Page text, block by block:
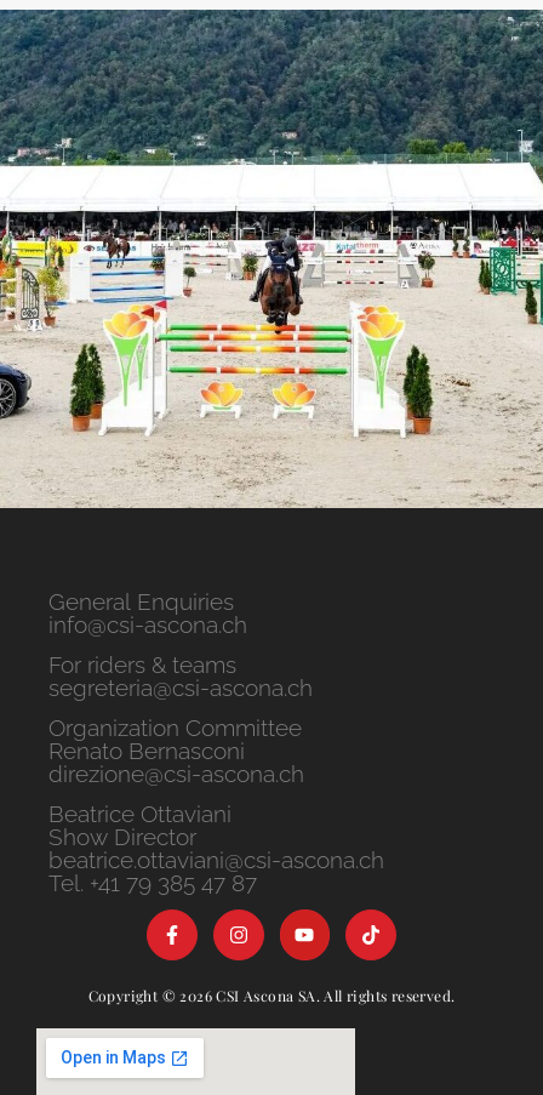
General Enquiries
info@csi-ascona.ch
For riders & teams
segreteria@csi-ascona.ch
Organization Committee
Renato Bernasconi
direzione@csi-ascona.ch
Beatrice Ottaviani
Show Director
beatrice.ottaviani@csi-ascona.ch
Tel. +41 79 385 47 87
Copyright © 2026 CSI Ascona SA. All rights reserved.